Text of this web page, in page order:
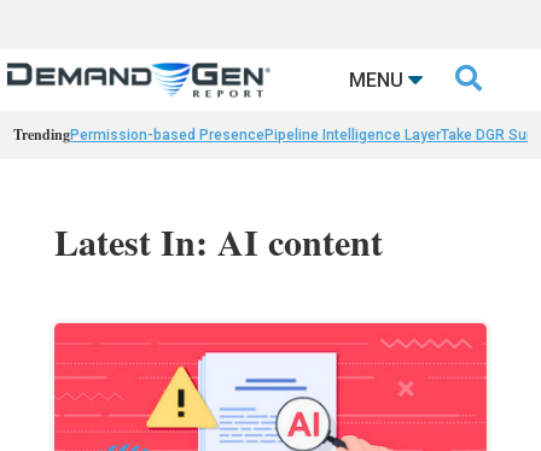
MENU 
TrendingPermission-based PresencePipeline Intelligence LayerTake DGR
Latest In: AI content